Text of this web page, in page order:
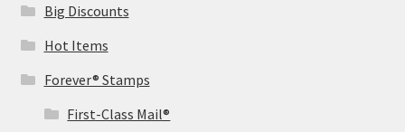
Big Discounts
Hot Items
Forever® Stamps
First-Class Mail®